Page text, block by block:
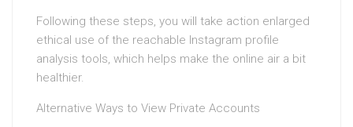
Following these steps, you will take action enlarged
ethical use of the reachable Instagram profile
analysis tools, which helps make the online air a bit
healthier.
Alternative Ways to View Private Accounts